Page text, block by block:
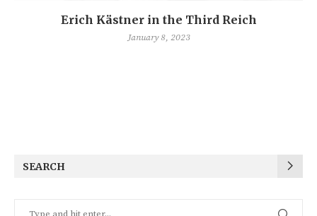
Erich Kästner in the Third Reich
January 8, 2023
SEARCH